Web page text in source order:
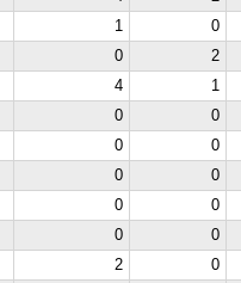
1
0
0
2
4
1
0
0
0
0
0
0
0
0
0
0
2
0